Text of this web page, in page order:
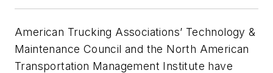
American Trucking Associations’ Technology &
Maintenance Council and the North American
Transportation Management Institute have